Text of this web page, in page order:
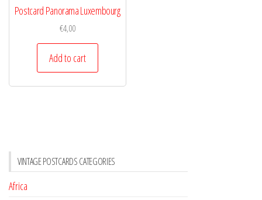
Postcard Panorama Luxembourg
€4,00
Add to cart
VINTAGE POSTCARDS CATEGORIES
Africa